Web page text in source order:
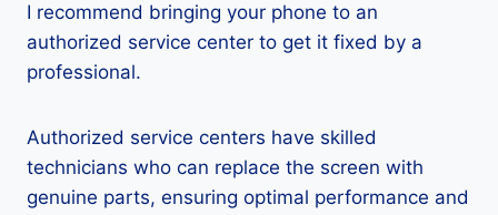
I recommend bringing your phone to an
authorized service center to get it fixed by a
professional.
Authorized service centers have skilled
technicians who can replace the screen with
genuine parts, ensuring optimal performance and